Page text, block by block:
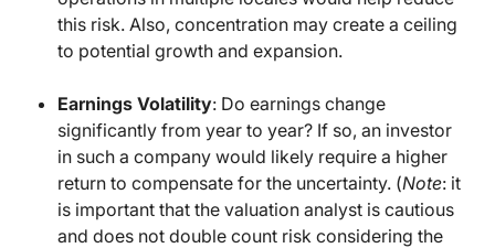
this risk. Also, concentration may create a ceiling
to potential growth and expansion.
Earnings Volatility: Do earnings change
significantly from year to year? If so, an investor
in such a company would likely require a higher
return to compensate for the uncertainty. (Note: it
is important that the valuation analyst is cautious
and does not double count risk considering the